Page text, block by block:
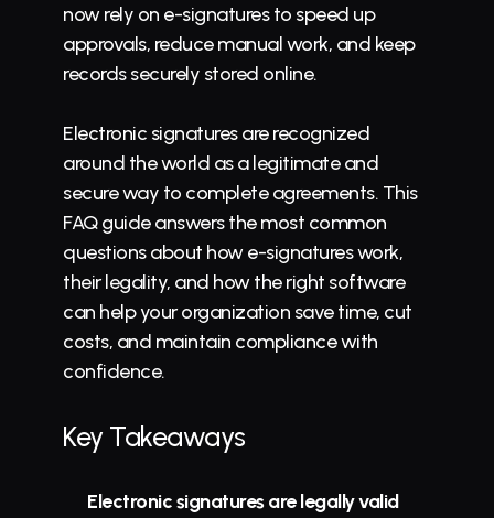
now rely on e-signatures to speed up
approvals, reduce manual work, and keep
records securely stored online.
Electronic signatures are recognized
around the world as a legitimate and
secure way to complete agreements. This
FAQ guide answers the most common
questions about how e-signatures work,
their legality, and how the right software
can help your organization save time, cut
costs, and maintain compliance with
confidence.
Key Takeaways
Electronic signatures are legally valid